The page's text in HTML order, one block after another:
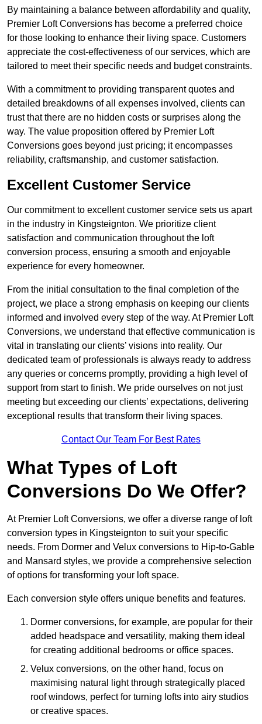
By maintaining a balance between affordability and quality,
Premier Loft Conversions has become a preferred choice
for those looking to enhance their living space. Customers
appreciate the cost-effectiveness of our services, which are
tailored to meet their specific needs and budget constraints.
With a commitment to providing transparent quotes and
detailed breakdowns of all expenses involved, clients can
trust that there are no hidden costs or surprises along the
way. The value proposition offered by Premier Loft
Conversions goes beyond just pricing; it encompasses
reliability, craftsmanship, and customer satisfaction.
Excellent Customer Service
Our commitment to excellent customer service sets us apart
in the industry in Kingsteignton. We prioritize client
satisfaction and communication throughout the loft
conversion process, ensuring a smooth and enjoyable
experience for every homeowner.
From the initial consultation to the final completion of the
project, we place a strong emphasis on keeping our clients
informed and involved every step of the way. At Premier Loft
Conversions, we understand that effective communication is
vital in translating our clients’ visions into reality. Our
dedicated team of professionals is always ready to address
any queries or concerns promptly, providing a high level of
support from start to finish. We pride ourselves on not just
meeting but exceeding our clients’ expectations, delivering
exceptional results that transform their living spaces.
Contact Our Team For Best Rates
What Types of Loft
Conversions Do We Offer?
At Premier Loft Conversions, we offer a diverse range of loft
conversion types in Kingsteignton to suit your specific
needs. From Dormer and Velux conversions to Hip-to-Gable
and Mansard styles, we provide a comprehensive selection
of options for transforming your loft space.
Each conversion style offers unique benefits and features.
Dormer conversions, for example, are popular for their
added headspace and versatility, making them ideal
for creating additional bedrooms or office spaces.
Velux conversions, on the other hand, focus on
maximising natural light through strategically placed
roof windows, perfect for turning lofts into airy studios
or creative spaces.